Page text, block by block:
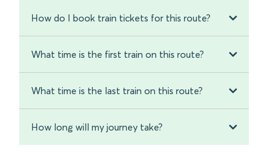
How do I book train tickets for this route?
What time is the first train on this route?
What time is the last train on this route?
How long will my journey take?